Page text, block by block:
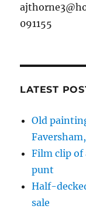
091155
LATEST
Old
Film clip of
punt
Half-
sale